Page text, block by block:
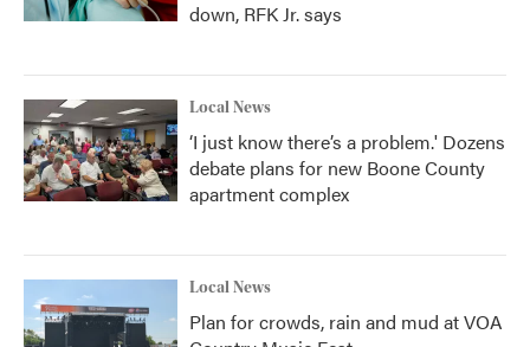
down, RFK Jr. says
Local News
‘I just know there’s a problem.' Dozens
debate plans for new Boone County
apartment complex
Local News
Plan for crowds, rain and mud at VOA